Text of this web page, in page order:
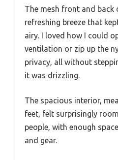
The mesh front and back
refreshing breeze that
airy. I loved how I could
ventilation or zip up the
privacy, all without
it was drizzling.
The spacious interior,
feet, felt surprisingly
people, with enough
and gear.